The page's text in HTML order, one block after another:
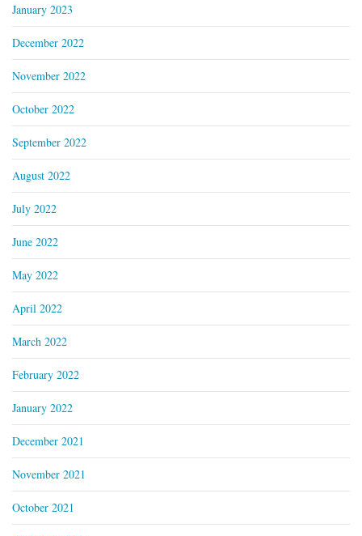
January 2023
December 2022
November 2022
October 2022
September 2022
August 2022
July 2022
June 2022
May 2022
April 2022
March 2022
February 2022
January 2022
December 2021
November 2021
October 2021